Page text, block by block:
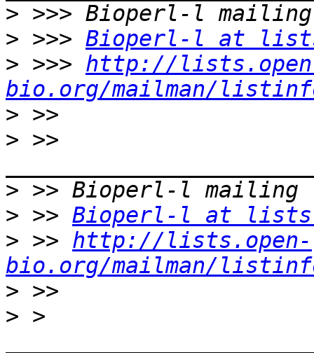
>
> >>> Bioperl-l at
> >>> http://
bio.org/mailman/
>
> >>
>
> >> Bioperl-l at
> >> http://lists.open-
bio.org/mailman/
>
> >